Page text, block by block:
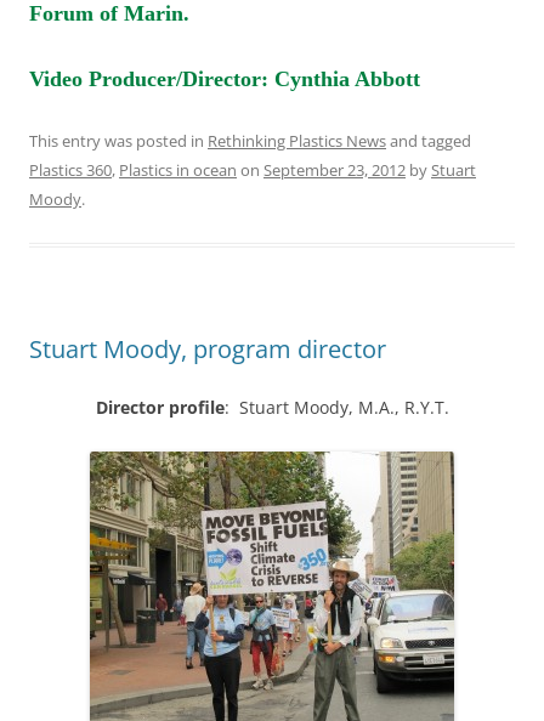
Forum of Marin.
Video Producer/Director: Cynthia Abbott
This entry was posted in Rethinking Plastics Newsand tagged
Plastics 360, Plastics in ocean on September 23, 2012 byStuart
Moody.
Stuart Moody, program director
Director profile: Stuart Moody, M.A., R.Y.T.